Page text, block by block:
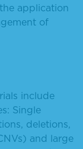
application
of
include
Single
deletions,
and large